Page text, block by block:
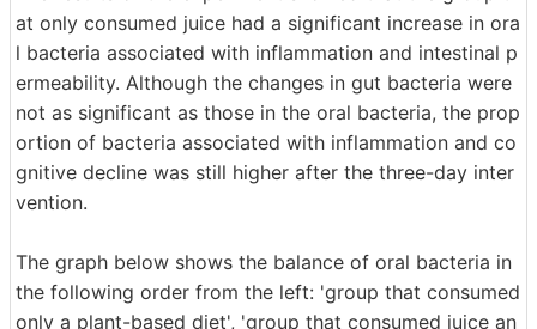
at only consumed juice had a significant increase in ora
l bacteria associated with inflammation and intestinal p
ermeability. Although the changes in gut bacteria were
not as significant as those in the oral bacteria, the prop
ortion of bacteria associated with inflammation and co
gnitive decline was still higher after the three-day inter
vention.
The graph below shows the balance of oral bacteria in
the following order from the left: 'group that consumed
only a plant-based diet', 'group that consumed juice an